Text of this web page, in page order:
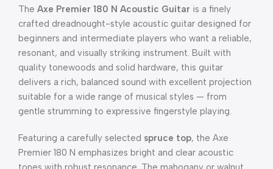
The Axe Premier 180 N Acoustic Guitar is a finely
crafted dreadnought-style acoustic guitar designed for
beginners and intermediate players who want a reliable,
resonant, and visually striking instrument. Built with
quality tonewoods and solid hardware, this guitar
delivers a rich, balanced sound with excellent projection
suitable for a wide range of musical styles — from
gentle strumming to expressive fingerstyle playing.
Featuring a carefully selected spruce top, the Axe
Premier 180 N emphasizes bright and clear acoustic